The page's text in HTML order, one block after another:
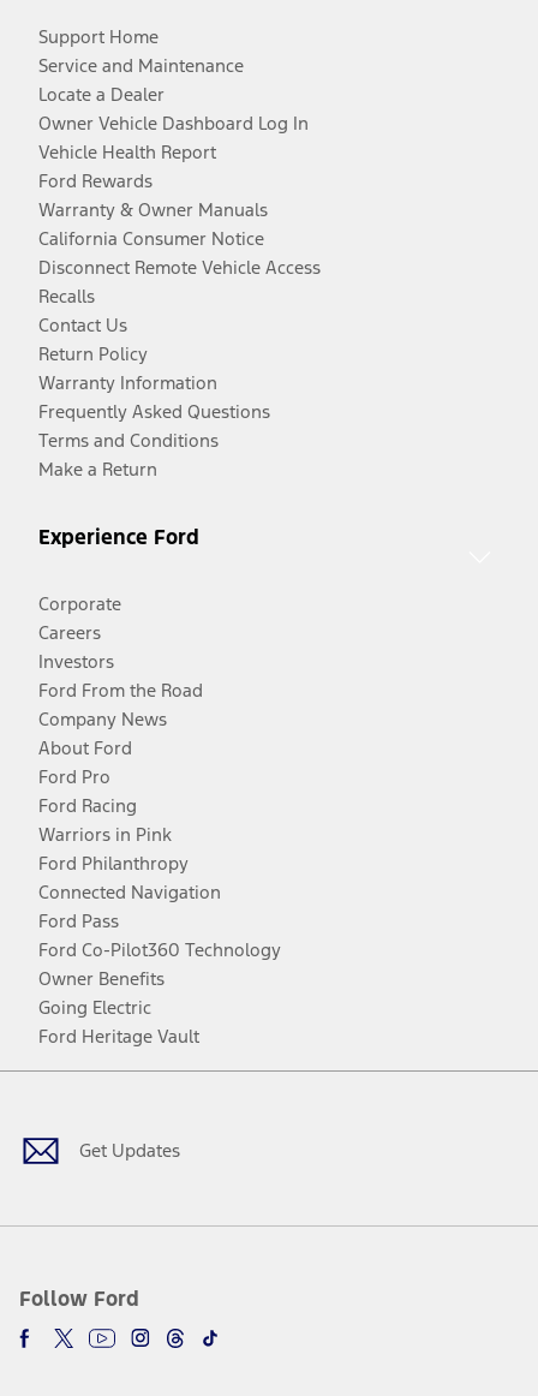
Support Home
Service and Maintenance
Locate a Dealer
Owner Vehicle Dashboard Log In
Vehicle Health Report
Ford Rewards
Warranty & Owner Manuals
California Consumer Notice
Disconnect Remote Vehicle Access
Recalls
Contact Us
Return Policy
Warranty Information
Frequently Asked Questions
Terms and Conditions
Make a Return
Experience Ford
Corporate
Careers
Investors
Ford From the Road
Company News
About Ford
Ford Pro
Ford Racing
Warriors in Pink
Ford Philanthropy
Connected Navigation
Ford Pass
Ford Co-Pilot360 Technology
Owner Benefits
Going Electric
Ford Heritage Vault
Get Updates
Follow Ford
Facebook
TwitterYoutubeInstagram
Threads
TikTok